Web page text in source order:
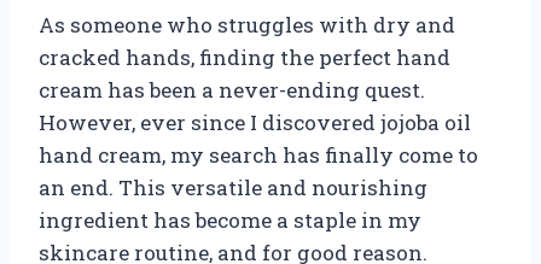
As someone who struggles with dry and
cracked hands, finding the perfect hand
cream has been a never-ending quest.
However, ever since I discovered jojoba oil
hand cream, my search has finally come to
an end. This versatile and nourishing
ingredient has become a staple in my
skincare routine, and for good reason.